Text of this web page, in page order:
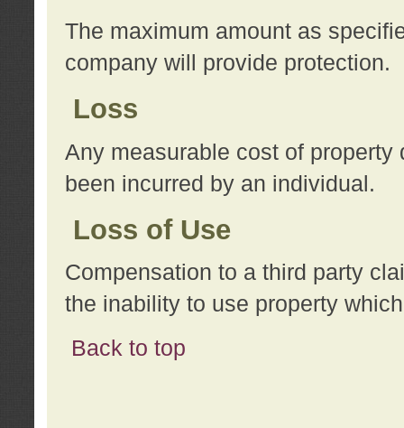
The maximum amount as
company will provide protection.
Loss
Any measurable cost of
been incurred by an individual.
Loss of Use
Compensation to a third party
the inability to use property
Back to top